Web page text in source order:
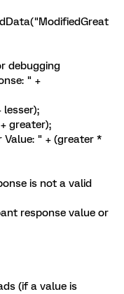
" +
greater);
" + (greater *
is not a valid
response value or
(if a value is